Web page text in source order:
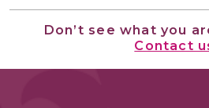
Don’t see what you
Contact